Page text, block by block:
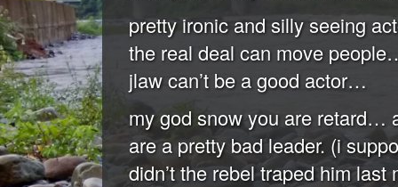
pretty ironic and silly seeing
the real deal can move
jlaw can’t be a good actor…
my god snow you are retard…
are a pretty bad leader. (i
didn’t the rebel traped him